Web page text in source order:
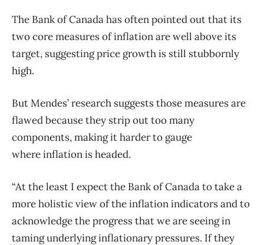
The Bank of Canada has often pointed out that its
two core measures ofinflationare well above its
target, suggesting price growth is still stubbornly
high.
But Mendes’ research suggests those measures are
flawed because they strip out too many
components, making it harder to gauge
whereinflationis headed.
“At the least I expect the Bank of Canada to take a
more holistic view of theinflationindicators and to
acknowledge the progress that we are seeing in
taming underlying inflationary pressures. If they